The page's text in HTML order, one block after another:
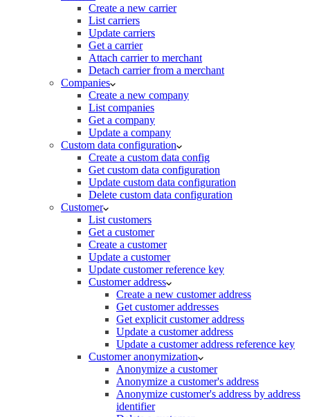
Create a new carrier
List carriers
Update carriers
Get a carrier
Attach carrier to merchant
Detach carrier from a merchant
Companies
Create a new company
List companies
Get a company
Update a company
Custom data configuration
Create a custom data config
Get custom data configuration
Update custom data configuration
Delete custom data configuration
Customer
List customers
Get a customer
Create a customer
Update a customer
Update customer reference key
Customer address
Create a new customer address
Get customer addresses
Get explicit customer address
Update a customer address
Update a customer address reference key
Customer anonymization
Anonymize a customer
Anonymize a customer's address
Anonymize customer's address by address
identifier